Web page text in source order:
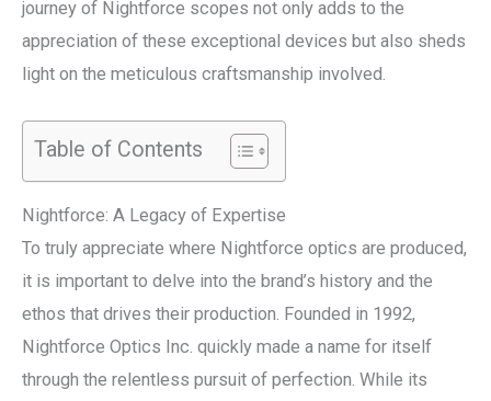
journey of Nightforce scopes not only adds to the
appreciation of these exceptional devices but also sheds
light on the meticulous craftsmanship involved.
Table of Contents
Nightforce: A Legacy of Expertise
To truly appreciate where Nightforce optics are produced,
it is important to delve into the brand’s history and the
ethos that drives their production. Founded in 1992,
Nightforce Optics Inc. quickly made a name for itself
through the relentless pursuit of perfection. While its